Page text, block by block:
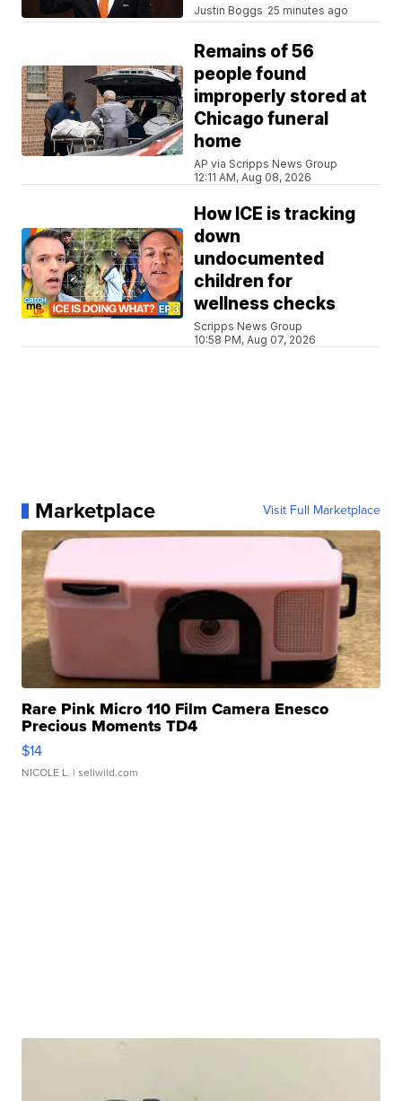
Justin Boggs 25 minutes ago
Remains of 56
people found
improperly stored at
Chicago funeral
home
AP via Scripps News Group
12:11 AM, Aug 08, 2026
How ICE is tracking
down
undocumented
children for
wellness checks
Scripps News Group
10:58 PM, Aug 07, 2026
Marketplace Visit Full Marketplace
Rare Pink Micro 110 Film Camera Enesco
Precious Moments TD4
$14
NICOLE L. | sellwild.com